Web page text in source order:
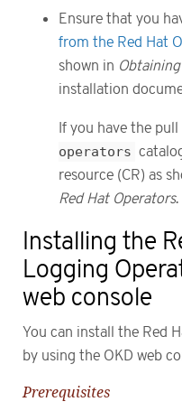
Ensure that you
from the Red Hat
shown in
installation
If you have the
operators
resource (CR) as
Red Hat Operators.
Installing the
Logging
web console
You can install the Red
by using the OKD web
Prerequisites